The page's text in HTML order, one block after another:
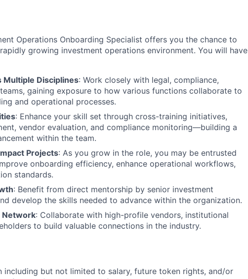
Operations Onboarding Specialist offers you the chance to
growing investment operations environment. You will have
Multiple Disciplines: Work closely with legal, compliance,
gaining exposure to how various functions collaborate to
and operational processes.
: Enhance your skill set through cross-training initiatives,
vendor evaluation, and compliance monitoring—building a
within the team.
Projects: As you grow in the role, you may be entrusted
onboarding efficiency, enhance operational workflows,
standards.
: Benefit from direct mentorship by senior investment
develop the skills needed to advance within the organization.
Network: Collaborate with high-profile vendors, institutional
to build valuable connections in the industry.
including but not limited to salary, future token rights, and/or